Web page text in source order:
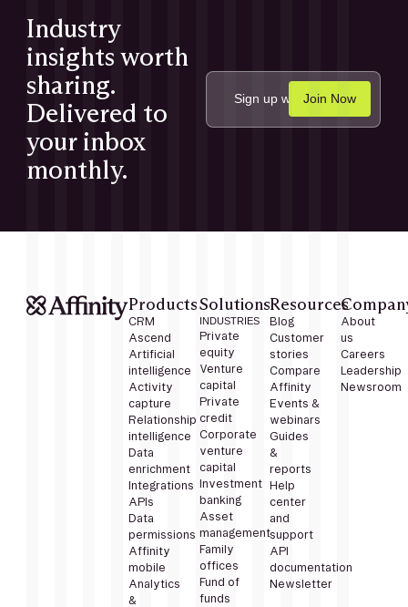
Industry
insights worth
sharing.
Delivered to
your inbox
monthly.
Products
CRM
Ascend
Artificial
intelligence
Activity
capture
Relationship
intelligence
Data
enrichment
Integrations
APIs
Data
permissions
Affinity
mobile
Analytics
&
Solutions
INDUSTRIES
Private
equity
Venture
capital
Private
credit
Corporate
venture
capital
Investment
banking
Asset
management
Family
offices
Fund of
funds
Resources
Blog
Customer
stories
Compare
Affinity
Events &
webinars
Guides
&
reports
Help
center
and
support
API
documentation
Newsletter
About
us
Careers
Leadership
Newsroom